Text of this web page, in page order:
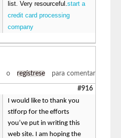
list. Very resourceful.start a
credit card processing
company
o regístrese para comentar
#916
I would like to thank you
stiforp for the efforts
you’ve put in writing this
web site. I am hoping the